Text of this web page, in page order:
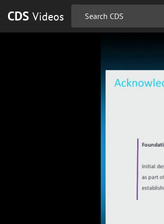
CDS Videos